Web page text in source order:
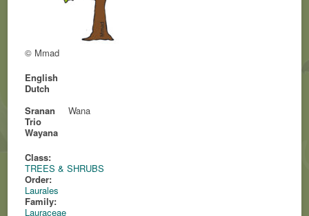
© Mmad
English
Dutch
Sranan
Wana
Trio
Wayana
Class:
TREES & SHRUBS
Order:
Laurales
Family:
Lauraceae